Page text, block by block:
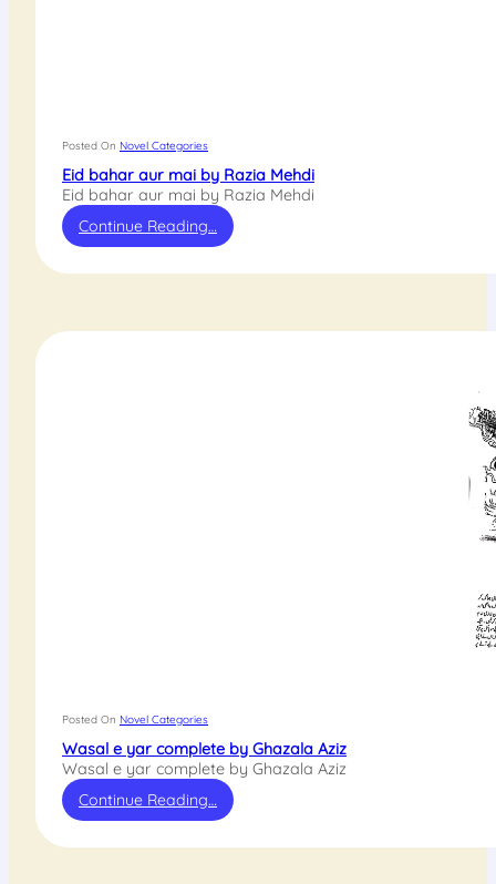
Posted On Novel Categories
Eid bahar aur mai by Razia Mehdi
Eid bahar aur mai by Razia Mehdi
Continue Reading…
Posted On Novel Categories
Wasal e yar complete by Ghazala Aziz
Wasal e yar complete by Ghazala Aziz
Continue Reading…